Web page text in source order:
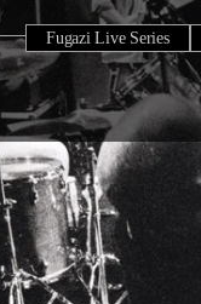
Fugazi Live Series